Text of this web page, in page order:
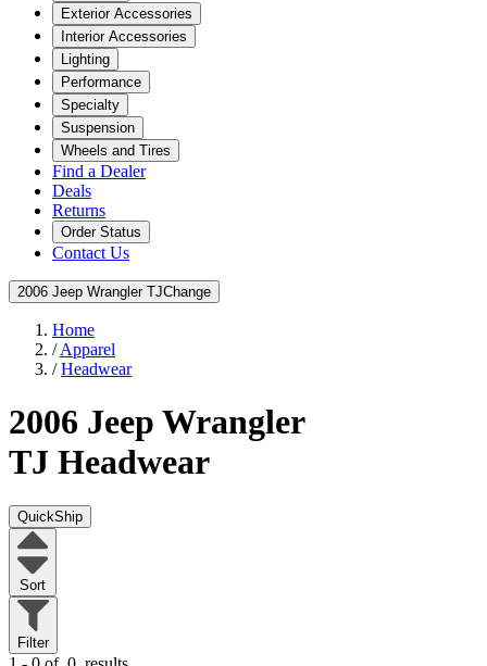
Exterior Accessories
Interior Accessories
Lighting
Performance
Specialty
Suspension
Wheels and Tires
Find a Dealer
Deals
Returns
Order Status
Contact Us
2006 Jeep Wrangler TJChange
Home
/Apparel
/Headwear
2006 Jeep Wrangler
TJ Headwear
QuickShip
Sort
Filter